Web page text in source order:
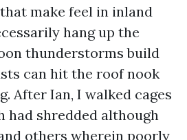
make feel in inland
hang up the
thunderstorms build
can hit the roof nook
After Ian, I walked cages
had shredded although
others wherein poorly